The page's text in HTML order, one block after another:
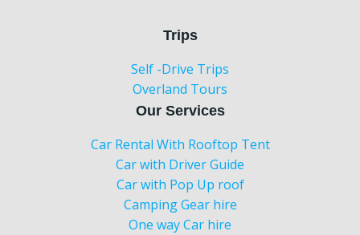
Trips
Self -Drive Trips
Overland Tours
Our Services
Car Rental With Rooftop Tent
Car with Driver Guide
Car with Pop Up roof
Camping Gear hire
One way Car hire